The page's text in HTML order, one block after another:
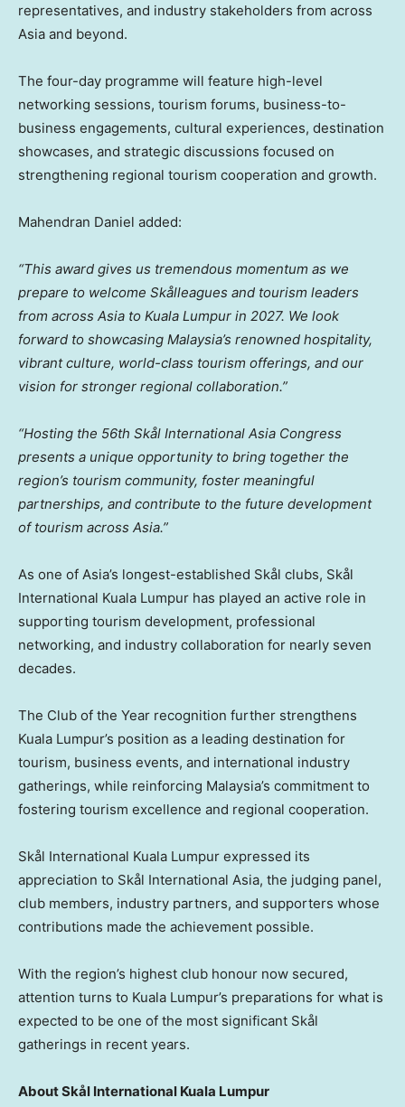
representatives, and industry stakeholders from across
Asia and beyond.
The four-day programme will feature high-level
networking sessions, tourism forums, business-to-
business engagements, cultural experiences, destination
showcases, and strategic discussions focused on
strengthening regional tourism cooperation and growth.
Mahendran Daniel added:
“This award gives us tremendous momentum as we
prepare to welcome Skålleagues and tourism leaders
from across Asia to Kuala Lumpur in 2027. We look
forward to showcasing Malaysia’s renowned hospitality,
vibrant culture, world-class tourism offerings, and our
vision for stronger regional collaboration.”
“Hosting the 56th Skål International Asia Congress
presents a unique opportunity to bring together the
region’s tourism community, foster meaningful
partnerships, and contribute to the future development
of tourism across Asia.”
As one of Asia’s longest-established Skål clubs, Skål
International Kuala Lumpur has played an active role in
supporting tourism development, professional
networking, and industry collaboration for nearly seven
decades.
The Club of the Year recognition further strengthens
Kuala Lumpur’s position as a leading destination for
tourism, business events, and international industry
gatherings, while reinforcing Malaysia’s commitment to
fostering tourism excellence and regional cooperation.
Skål International Kuala Lumpur expressed its
appreciation to Skål International Asia, the judging panel,
club members, industry partners, and supporters whose
contributions made the achievement possible.
With the region’s highest club honour now secured,
attention turns to Kuala Lumpur’s preparations for what is
expected to be one of the most significant Skål
gatherings in recent years.
About Skål International Kuala Lumpur